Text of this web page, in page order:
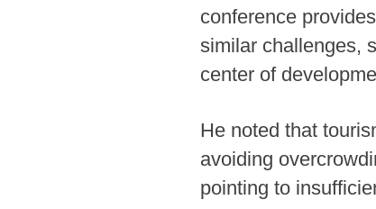
conference
similar challenges,
center of
He noted that
avoiding
pointing to